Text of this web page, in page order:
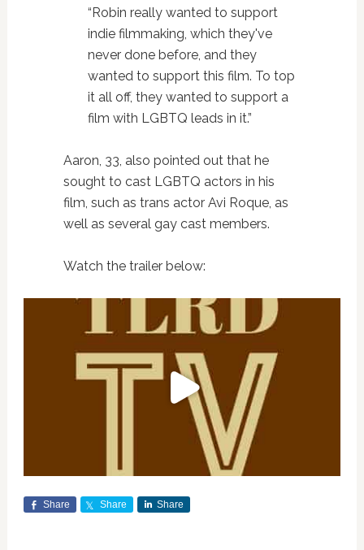
“Robin really wanted to support
indie filmmaking, which they've
never done before, and they
wanted to support this film. To top
it all off, they wanted to support a
film with LGBTQ leads in it.”
Aaron, 33, also pointed out that he
sought to cast LGBTQ actors in his
film, such as trans actor Avi Roque, as
well as several gay cast members.
Watch the trailer below:
Share Share Share